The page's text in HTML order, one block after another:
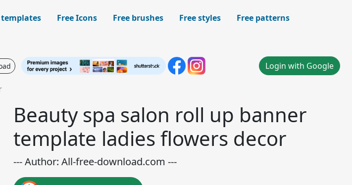
templates Free Icons Free brushes Free styles
Free patterns
Login with Google
Beauty spa salon roll up banner
template ladies flowers decor
--- Author: All-free-download.com ---